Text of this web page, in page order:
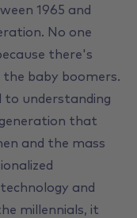
1965 and
No one
there's
baby boomers.
to understanding
that
and the mass
and
millennials, it